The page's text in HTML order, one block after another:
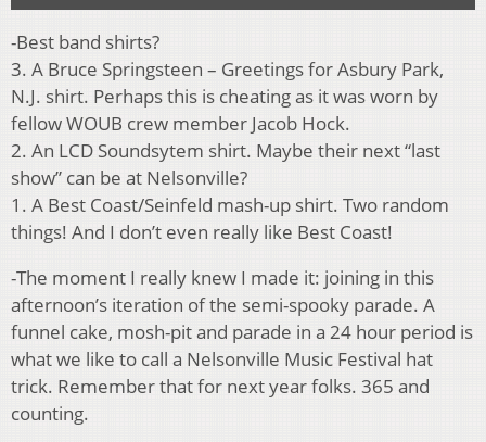
-Best band shirts?
3. A Bruce Springsteen – Greetings for Asbury Park,
N.J. shirt. Perhaps this is cheating as it was worn by
fellow WOUB crew member Jacob Hock.
2. An LCD Soundsytem shirt. Maybe their next “last
show” can be at Nelsonville?
1. A Best Coast/Seinfeld mash-up shirt. Two random
things! And I don’t even really like Best Coast!
-The moment I really knew I made it: joining in this
afternoon’s iteration of the semi-spooky parade. A
funnel cake, mosh-pit and parade in a 24 hour period is
what we like to call a Nelsonville Music Festival hat
trick. Remember that for next year folks. 365 and
counting.